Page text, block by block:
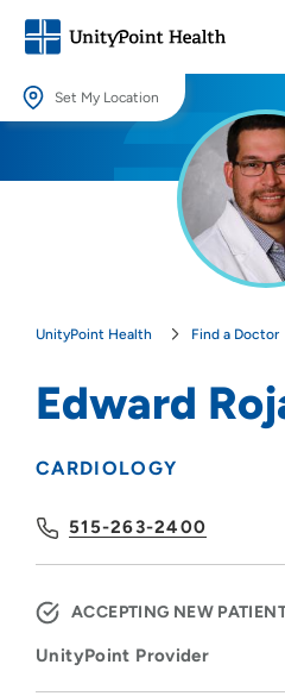
Set My Location
Providing your location allows us to
UnityPoint Health Find a Doctor
Edward
CARDIOLOGY
515-263-2400
ACCEPTING NEW
UnityPoint Provider